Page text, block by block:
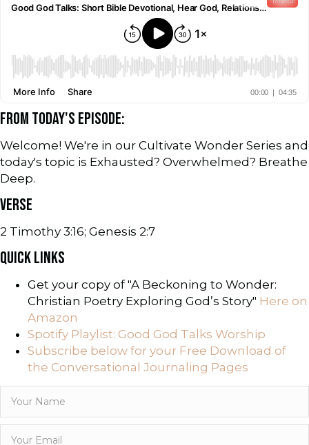
FROM TODAY'S EPISODE:
Welcome! We're in our Cultivate Wonder Series and
today's topic is Exhausted? Overwhelmed? Breathe
Deep.
VERSE
2 Timothy 3:16; Genesis 2:7
QUICK LINKS
Get your copy of "A Beckoning to Wonder:
Christian Poetry Exploring God’s Story" Here on
Amazon
Spotify Playlist: Good God Talks Worship
Subscribe below for your Free Download of
the Conversational Journaling Pages